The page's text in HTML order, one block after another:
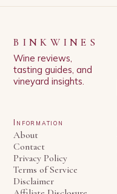
BINKWINES
Wine reviews,
tasting guides, and
vineyard insights.
Information
About
Contact
Privacy Policy
Terms of Service
Disclaimer